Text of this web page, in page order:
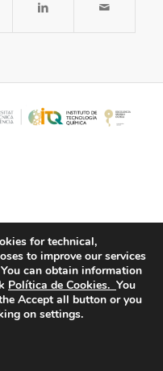
Policy
for technical,
to improve our services
You can obtain information
Política de Cookies. You
Accept all button or you
on settings.